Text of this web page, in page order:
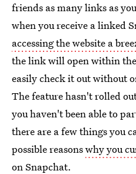
friends as many links as
when you receive a linked
accessing the website a
the link will open within
easily check it out without
The feature hasn't rolled
you haven't been able to
there are a few things you
possible reasonswhy you
on Snapchat.